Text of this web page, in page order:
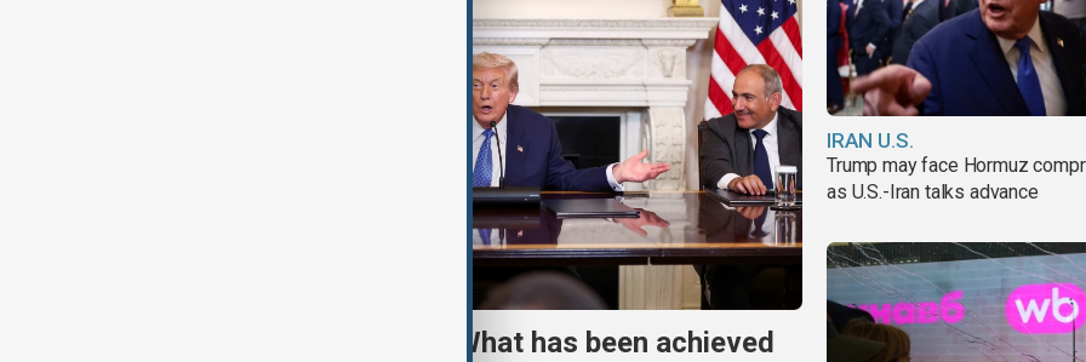
TRIPP marks first year: What has been achieved
IRAN U.S.
Trump may face Hormuz
as U.S.-Iran talks advance